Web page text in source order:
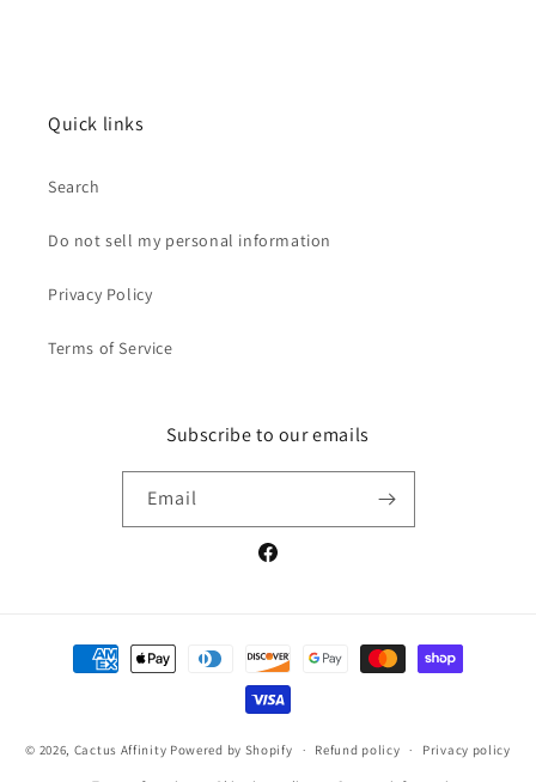
Quick links
Search
Do not sell my personal information
Privacy Policy
Terms of Service
Subscribe to our emails
Email
Facebook
Payment
methods
© 2026, Cactus Affinity Powered by Shopify Refund policy Privacy policy